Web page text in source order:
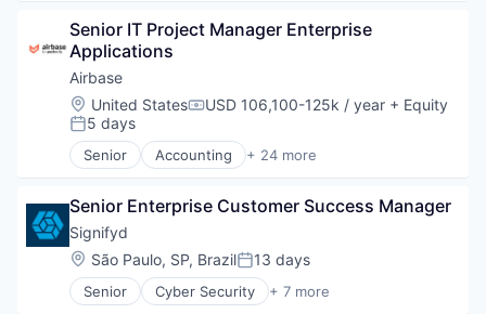
Internet
Productivity Tools
Smart Contracts
Software
Senior IT Project Manager Enterprise
Applications
Airbase
Location:
United StatesCompensation:
USD 106,100-125k / year + Equity
Posted:
5 days
Senior Accounting + 24 more
Accounts Payable
Automation
Bill Pay
Bill Payments
Billing
Business/Productivity Software
Senior Enterprise Customer Success Manager
Signifyd
Location:
São Paulo, SP, BrazilPosted:
13 days
Senior Cyber Security + 7 more
E-Commerce